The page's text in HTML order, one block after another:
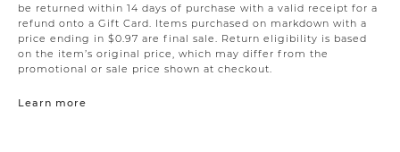
be returned within 14 days of purchase with a valid receipt for a
refund onto a Gift Card. Items purchased on markdown with a
price ending in $0.97 are final sale. Return eligibility is based
on the item’s original price, which may differ from the
promotional or sale price shown at checkout.
Learn more